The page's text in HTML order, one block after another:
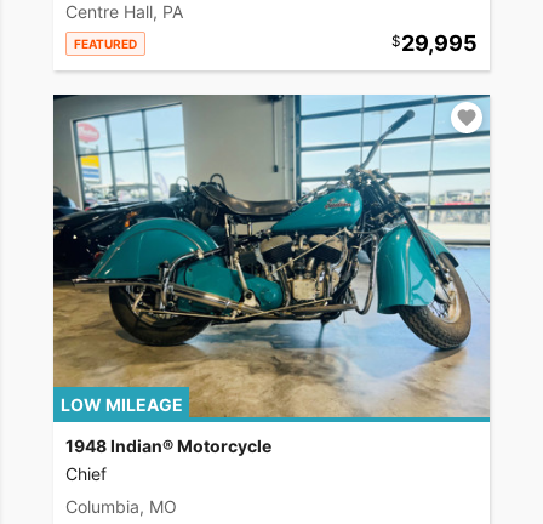
Centre Hall, PA
FEATURED 29,995
LOW MILEAGE
1948 Indian® Motorcycle
Chief
Columbia, MO